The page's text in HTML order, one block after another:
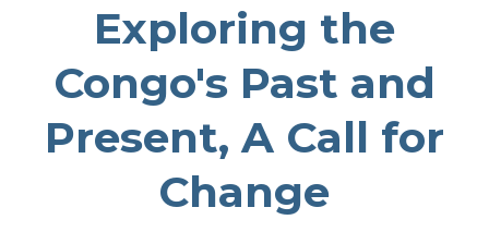
Exploring the
Congo's Past and
Present, A Call for
Change